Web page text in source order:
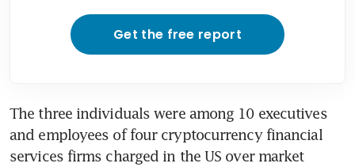
Get the free report
The three individuals were among 10 executives
and employees of four cryptocurrency financial
services firms charged in the US over market